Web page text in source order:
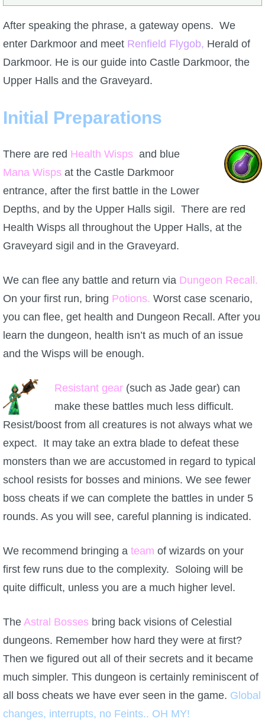
After speaking the phrase, a gateway opens. We
enter Darkmoor and meet Renfield Flygob, Herald of
Darkmoor. He is our guide into Castle Darkmoor, the
Upper Halls and the Graveyard.
Initial Preparations
There are red Health Wisps and blue
Mana Wisps at the Castle Darkmoor
entrance, after the first battle in the Lower
Depths, and by the Upper Halls sigil. There are red
Health Wisps all throughout the Upper Halls, at the
Graveyard sigil and in the Graveyard.
We can flee any battle and return via Dungeon Recall.
On your first run, bring Potions. Worst case scenario,
you can flee, get health and Dungeon Recall. After you
learn the dungeon, health isn’t as much of an issue
and the Wisps will be enough.
Resistant gear (such as Jade gear) can
make these battles much less difficult.
Resist/boost from all creatures is not always what we
expect. It may take an extra blade to defeat these
monsters than we are accustomed in regard to typical
school resists for bosses and minions. We see fewer
boss cheats if we can complete the battles in under 5
rounds. As you will see, careful planning is indicated.
We recommend bringing a team of wizards on your
first few runs due to the complexity. Soloing will be
quite difficult, unless you are a much higher level.
The Astral Bosses bring back visions of Celestial
dungeons. Remember how hard they were at first?
Then we figured out all of their secrets and it became
much simpler. This dungeon is certainly reminiscent of
all boss cheats we have ever seen in the game. Global
changes, interrupts, no Feints.. OH MY!